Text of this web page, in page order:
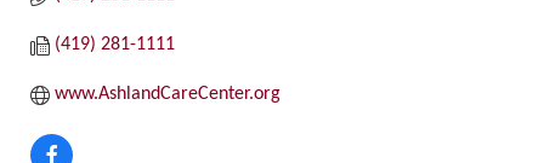
(419) 281-1111
www.AshlandCareCenter.org